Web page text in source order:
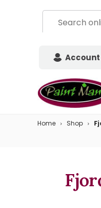
Account
Home Shop